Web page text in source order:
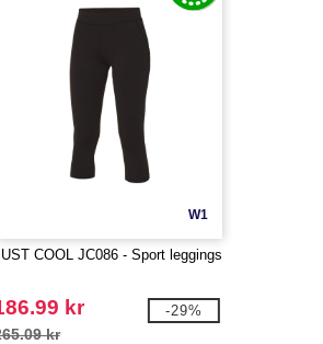
W1
COOL JC086 - Sport leggings
kr
kr
-29%